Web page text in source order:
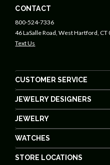
CONTACT
800-524-7336
46 LaSalle Road, West Hartford, CT
Text Us
CUSTOMER SERVICE
JEWELRY DESIGNERS
JEWELRY
WATCHES
STORE LOCATIONS